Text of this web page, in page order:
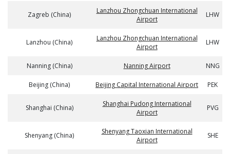
Zagreb (China)
Lanzhou Zhongchuan International
Airport
LHW
Lanzhou (China)
Lanzhou Zhongchuan International
Airport
LHW
Nanning (China) Nanning Airport NNG
Beijing (China) Beijing Capital International Airport PEK
Shanghai (China)
Shanghai Pudong International
Airport
PVG
Shenyang (China)
Shenyang Taoxian International
Airport
SHE